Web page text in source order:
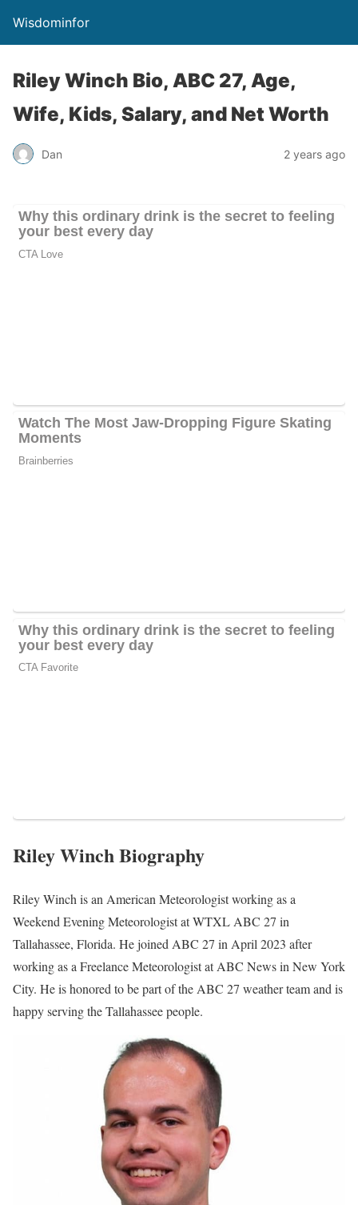
Wisdominfor
Riley Winch Bio, ABC 27, Age,
Wife, Kids, Salary, and Net Worth
Dan 2 years ago
Riley Winch Biography
Riley Winch is an American Meteorologist working as a
Weekend Evening Meteorologist at WTXL ABC 27 in
Tallahassee, Florida. He joined ABC 27 in April 2023 after
working as a Freelance Meteorologist at ABC News in New York
City. He is honored to be part of the ABC 27 weather team and is
happy serving the Tallahassee people.